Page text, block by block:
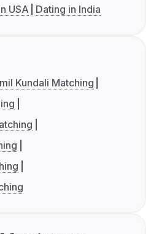
USA Dating in India
Kundali Matching